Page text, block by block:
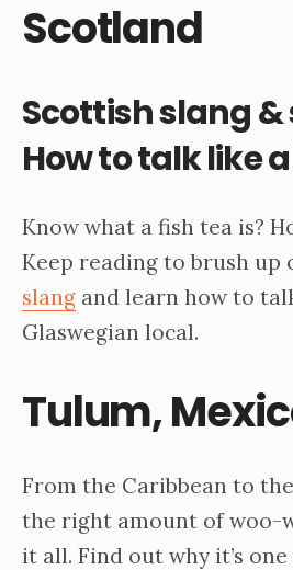
Scotland
Scottish slang
How to talk like
Know what a fish tea is?
Keep reading to brush up
slang and learn how to
Glaswegian local.
Tulum,
From the Caribbean to
the right amount of woo-
it all. Find out why it’s